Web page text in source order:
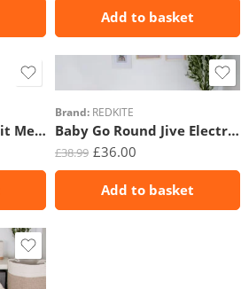
Add to basket
Red Kite Rose & Ivy Sit Me Up
Brand: REDKITE
Baby Go Round Jive Electronic Walker – Rose & Ivy
£38.99 £36.00
Add to basket